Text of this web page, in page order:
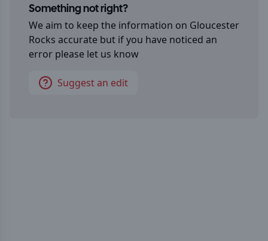
Something not right?
We aim to keep the information on Gloucester
Rocks accurate but if you have noticed an
error please let us know
Suggest an edit